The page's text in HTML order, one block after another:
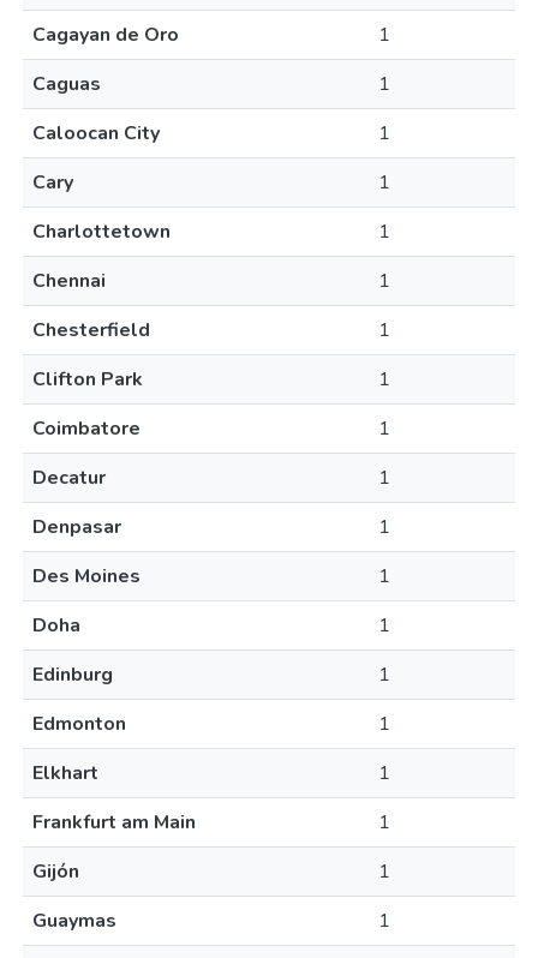
Cagayan de Oro
1
Caguas
1
Caloocan City
1
Cary
1
Charlottetown
1
Chennai
1
Chesterfield
1
Clifton Park
1
Coimbatore
1
Decatur
1
Denpasar
1
Des Moines
1
Doha
1
Edinburg
1
Edmonton
1
Elkhart
1
Frankfurt am Main
1
Gijón
1
Guaymas
1